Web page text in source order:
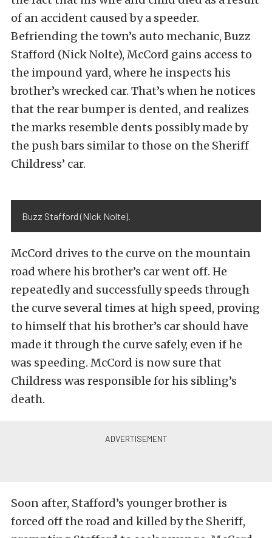
of an accident caused by a speeder.
Befriending the town’s auto mechanic, Buzz
Stafford (Nick Nolte), McCord gains access to
the impound yard, where he inspects his
brother’s wrecked car. That’s when he notices
that the rear bumper is dented, and realizes
the marks resemble dents possibly made by
the push bars similar to those on the Sheriff
Childress’ car.
Buzz Stafford (Nick Nolte).
McCord drives to the curve on the mountain
road where his brother’s car went off. He
repeatedly and successfully speeds through
the curve several times at high speed, proving
to himself that his brother’s car should have
made it through the curve safely, even if he
was speeding. McCord is now sure that
Childress was responsible for his sibling’s
death.
Soon after, Stafford’s younger brother is
forced off the road and killed by the Sheriff,